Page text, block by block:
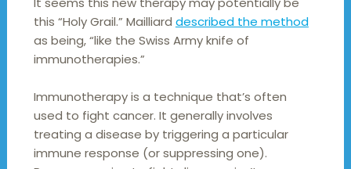
this “Holy Grail.” Mailliard described the method
as being, “like the Swiss Army knife of
immunotherapies.”
Immunotherapy is a technique that’s often
used to fight cancer. It generally involves
treating a disease by triggering a particular
immune response (or suppressing one).